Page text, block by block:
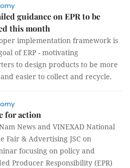
guidance on EPR to be
this month
implementation framework is
of ERP - motivating
to design products to be more
easier to collect and recycle.
for action
News and VINEXAD National
Fair & Advertising JSC on
focusing on policy and
Producer Responsibility (EPR)